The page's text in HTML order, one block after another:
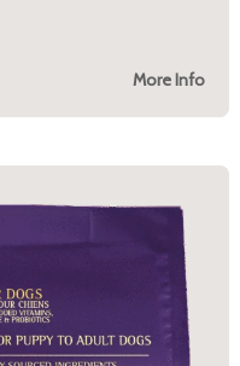
More Info